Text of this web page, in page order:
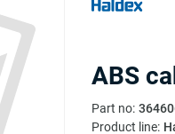
ABS
Part no:
Product line: